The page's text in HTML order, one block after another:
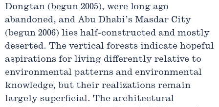
Dongtan (begun 2005), were long ago
abandoned, and Abu Dhabi’s Masdar City
(begun 2006) lies half-constructed and mostly
deserted. The vertical forests indicate hopeful
aspirations for living differently relative to
environmental patterns and environmental
knowledge, but their realizations remain
largely superficial. The architectural